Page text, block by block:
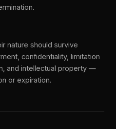
nature should survive
confidentiality, limitation
and intellectual property —
or expiration.